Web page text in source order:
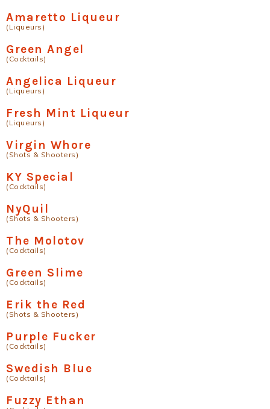
Amaretto Liqueur
(Liqueurs)
Green Angel
(Cocktails)
Angelica Liqueur
(Liqueurs)
Fresh Mint Liqueur
(Liqueurs)
Virgin Whore
(Shots & Shooters)
KY Special
(Cocktails)
NyQuil
(Shots & Shooters)
The Molotov
(Cocktails)
Green Slime
(Cocktails)
Erik the Red
(Shots & Shooters)
Purple Fucker
(Cocktails)
Swedish Blue
(Cocktails)
Fuzzy Ethan